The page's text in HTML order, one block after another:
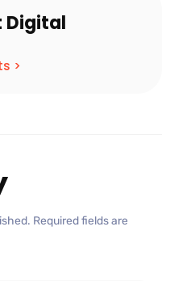
Digital
>
Required fields are